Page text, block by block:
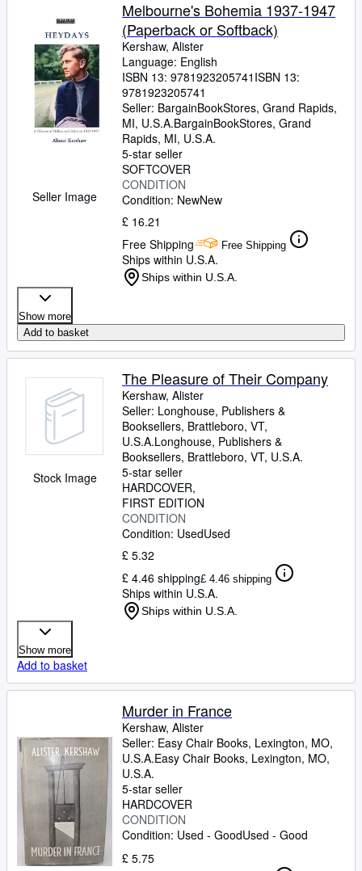
Seller Image
Melbourne's Bohemia 1937-1947
(Paperback or Softback)
Kershaw, Alister
Language: English
ISBN 13: 9781923205741 ISBN 13:
9781923205741
Seller: BargainBookStores, Grand Rapids,
MI, U.S.A.BargainBookStores, Grand
Rapids, MI, U.S.A.
5-star seller
SOFTCOVER
CONDITION
Condition: NewNew
£ 16.21
Free Shipping
Free Shipping
Ships within U.S.A.
Ships within U.S.A.
Show more
Add to basket
Stock Image
The Pleasure of Their Company
Kershaw, Alister
Seller: Longhouse, Publishers &
Booksellers, Brattleboro, VT,
U.S.A.Longhouse, Publishers &
Booksellers, Brattleboro, VT, U.S.A.
5-star seller
HARDCOVER
FIRST EDITION
CONDITION
Condition: UsedUsed
£ 5.32
£ 4.46 shipping£ 4.46 shipping
Ships within U.S.A.
Ships within U.S.A.
Show more
Add to basket
Murder in France
Kershaw, Alister
Seller: Easy Chair Books, Lexington, MO,
U.S.A.Easy Chair Books, Lexington, MO,
U.S.A.
5-star seller
HARDCOVER
CONDITION
Condition: Used - GoodUsed - Good
£ 5.75